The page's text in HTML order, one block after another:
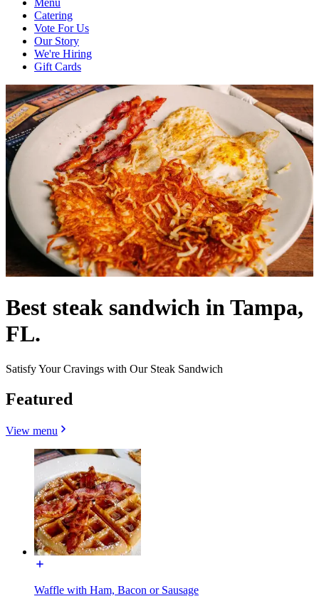
Menu
Catering
Vote For Us
Our Story
We're Hiring
Gift Cards
Best steak sandwich in Tampa,
FL.
Satisfy Your Cravings with Our Steak Sandwich
Featured
View menu
Waffle with Ham, Bacon or Sausage